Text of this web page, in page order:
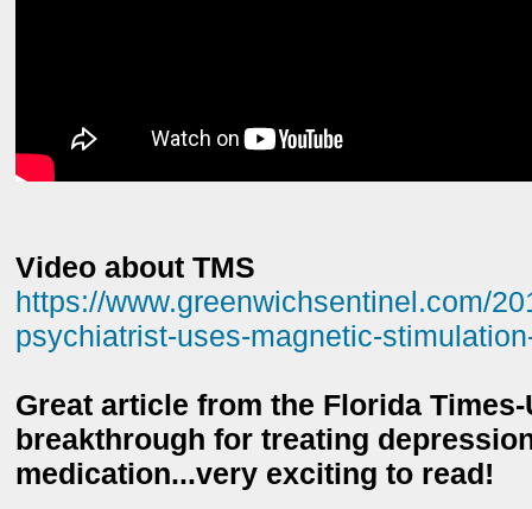
Video about TMS
https://www.greenwichsentinel.com/
psychiatrist-uses-magnetic-
Great article from the Florida
breakthrough for treating
medication...very exciting to read!